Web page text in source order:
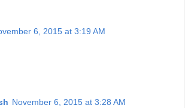
6, 2015 at 3:19 AM
November 6, 2015 at 3:28 AM